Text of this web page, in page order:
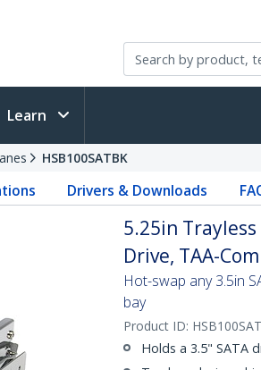
Learn
HSB100SATBK
Drivers & Downloads
5.25in
Drive, TAA-
Hot-swap any 3.5in
bay
Product ID:
Holds a 3.5" SATA